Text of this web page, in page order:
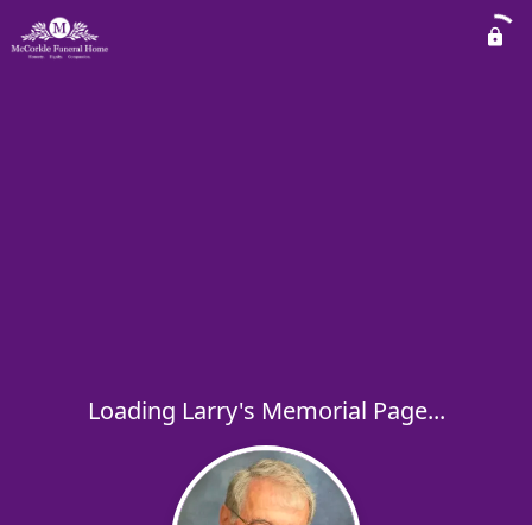
Loading Larry's Memorial Page...